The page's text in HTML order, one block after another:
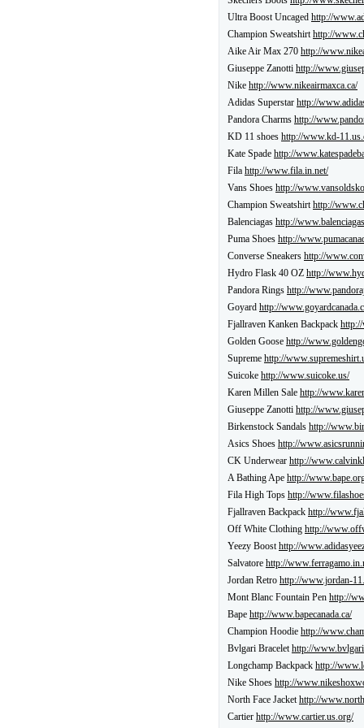
Ultra Boost Uncaged http://
Champion Sweatshirthttp://
Aike Air Max 270 http://
Giuseppe Zanotti http://
Nike http://www.nikeairmaxca.ca/
Adidas Superstar http://
Pandora Charms http://
KD 11 shoes http://www.kd-
Kate Spade http://
Fila http://www.fila.in.net/
Vans Shoes http://
Champion Sweatshirthttp://
Balenciagas http://
Puma Shoes http://
Converse Sneakers http://
Hydro Flask 40 OZ http://
Pandora Rings http://
Goyard http://
Fjallraven Kanken Backpack
Golden Goose http://
Supreme http://
Suicoke http://www.suicoke.us/
Karen Millen Sale http://
Giuseppe Zanotti http://
Birkenstock Sandals http://
Asics Shoes http://
CK Underwear http://
A Bathing Ape http://
Fila High Tops http://
Fjallraven Backpack http://
Off White Clothing http://
Yeezy Boosthttp://
Salvatore http://
Jordan Retro http://www.jordan-
Mont Blanc Fountain Pen http://
Bape http://www.bapecanada.ca/
Champion Hoodie http://
Bvlgari Bracelethttp://
Longchamp Backpack http://
Nike Shoes http://
North Face Jackethttp://
Cartier http://www.cartier.us.org/